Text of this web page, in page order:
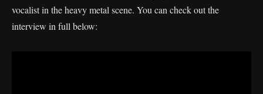
vocalist in the heavy metal scene. You can check out the
interview in full below: